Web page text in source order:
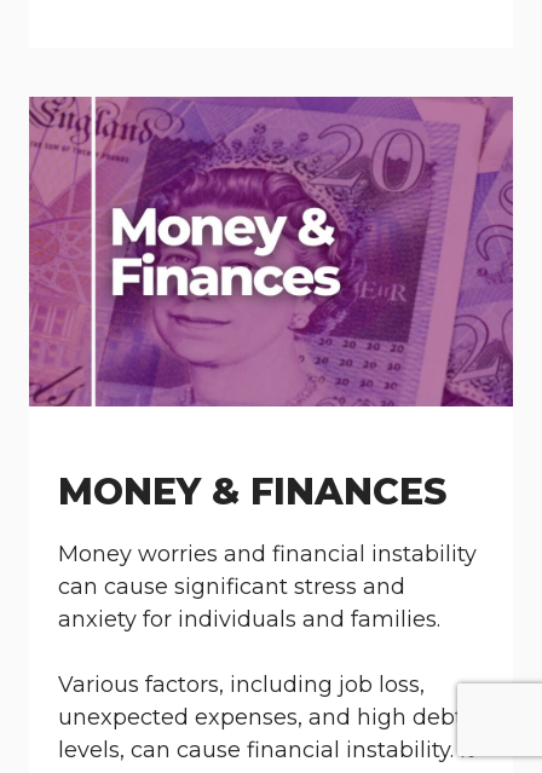
MONEY & FINANCES
Money worries and financial instability
can cause significant stress and
anxiety for individuals and families.
Various factors, including job loss,
unexpected expenses, and high debt
levels, can cause financial instability. It